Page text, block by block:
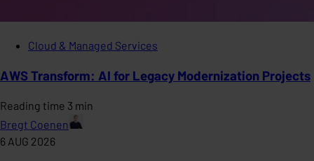
Cloud & Managed Services
AWS Transform: AI for Legacy Modernization Projects
Reading time 3 min
Bregt Coenen
6 AUG 2026